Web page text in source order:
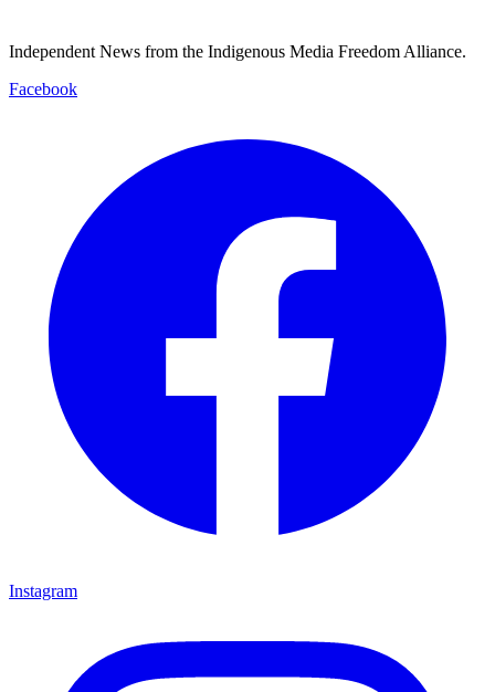
Independent News from the Indigenous Media Freedom Alliance.
Facebook
Instagram